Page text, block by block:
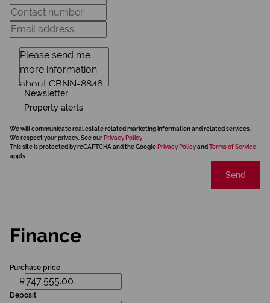
Newsletter
Property alerts
We will communicate real estate related marketing information and related services.
We respect your privacy. See our Privacy Policy
This site is protected by reCAPTCHA and the Google Privacy Policyand Terms of Service
apply.
Send
Finance
Purchase price
R
Deposit